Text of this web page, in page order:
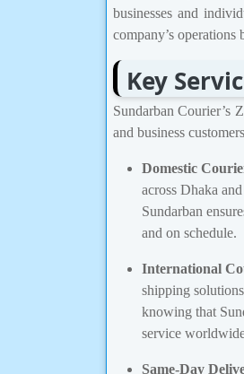
businesses and
company’s
Key
Sundarban Courier’s
and business
Domestic
across Dhaka
Sundarban
and on schedule.
International
shipping
knowing that
service
Same-Day